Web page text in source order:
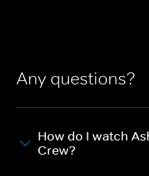
Any questions?
How do I watch
Crew?